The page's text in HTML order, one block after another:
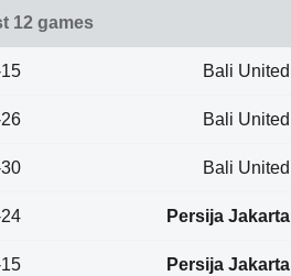
12 games
Bali United
Bali United
Bali United
Persija Jakarta
Persija Jakarta